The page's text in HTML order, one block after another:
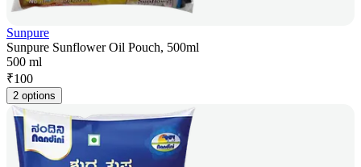
Sunpure
Sunpure Sunflower Oil Pouch, 500ml
500 ml
₹100
2 options